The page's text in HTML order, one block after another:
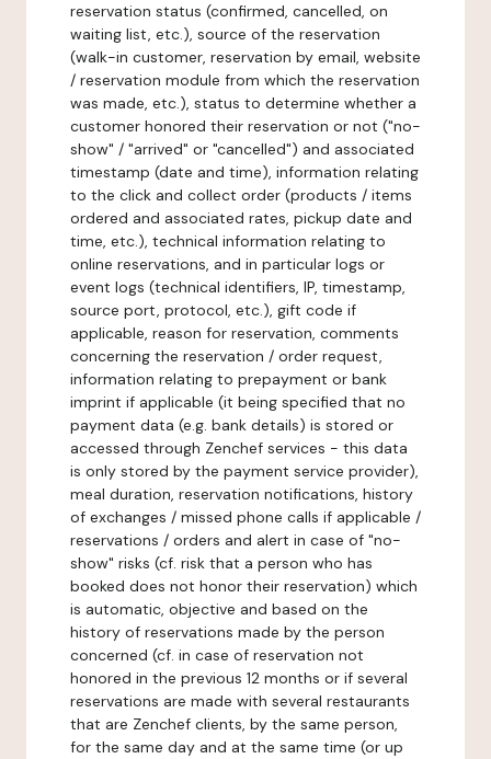
reservation status (confirmed, cancelled, on
waiting list, etc.), source of the reservation
(walk-in customer, reservation by email, website
/ reservation module from which the reservation
was made, etc.), status to determine whether a
customer honored their reservation or not ("no-
show" / "arrived" or "cancelled") and associated
timestamp (date and time), information relating
to the click and collect order (products / items
ordered and associated rates, pickup date and
time, etc.), technical information relating to
online reservations, and in particular logs or
event logs (technical identifiers, IP, timestamp,
source port, protocol, etc.), gift code if
applicable, reason for reservation, comments
concerning the reservation / order request,
information relating to prepayment or bank
imprint if applicable (it being specified that no
payment data (e.g. bank details) is stored or
accessed through Zenchef services - this data
is only stored by the payment service provider),
meal duration, reservation notifications, history
of exchanges / missed phone calls if applicable /
reservations / orders and alert in case of "no-
show" risks (cf. risk that a person who has
booked does not honor their reservation) which
is automatic, objective and based on the
history of reservations made by the person
concerned (cf. in case of reservation not
honored in the previous 12 months or if several
reservations are made with several restaurants
that are Zenchef clients, by the same person,
for the same day and at the same time (or up